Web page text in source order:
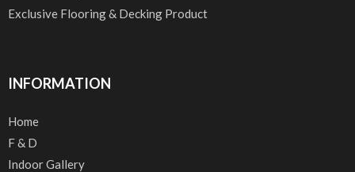
Exclusive Flooring & Decking Product
INFORMATION
Home
F & D
Indoor Gallery